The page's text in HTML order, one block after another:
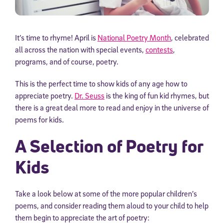
It’s time to rhyme! April is National Poetry Month, celebrated
all across the nation with special events, contests,
programs, and of course, poetry.
This is the perfect time to show kids of any age how to
appreciate poetry. Dr. Seuss is the king of fun kid rhymes, but
there is a great deal more to read and enjoy in the universe of
poems for kids.
A Selection of Poetry for
Kids
Take a look below at some of the more popular children’s
poems, and consider reading them aloud to your child to help
them begin to appreciate the art of poetry: